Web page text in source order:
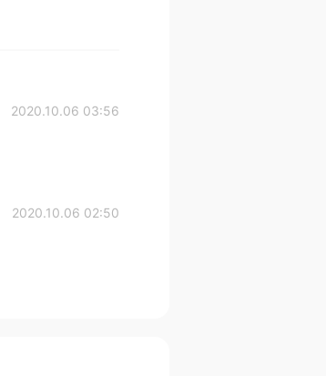
2020.10.06 03:56
2020.10.06 02:50